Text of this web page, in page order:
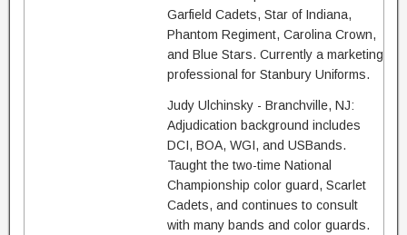
Garfield Cadets, Star of Indiana,
Phantom Regiment, Carolina Crown,
and Blue Stars. Currently a marketing
professional for Stanbury Uniforms.
Judy Ulchinsky - Branchville, NJ:
Adjudication background includes
DCI, BOA, WGI, and USBands.
Taught the two-time National
Championship color guard, Scarlet
Cadets, and continues to consult
with many bands and color guards.